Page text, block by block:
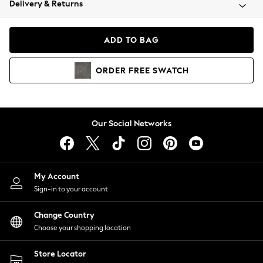
Coats & Jackets
Hoodies & Sweatshirts
Lingerie
Nightwear
Shirts & Blouses
Shorts
Skirts
Suits & Tailoring
Sportswear
Swimwear
Delivery & Returns
ADD TO BAG
ORDER FREE SWATCH
Our Social Networks
My Account
Sign-in to your account
Change Country
Choose your shopping location
Store Locator